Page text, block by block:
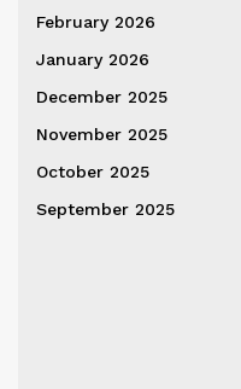
February 2026
January 2026
December 2025
November 2025
October 2025
September 2025